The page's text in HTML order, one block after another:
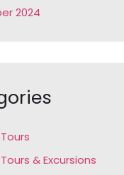
2024
& Excursions